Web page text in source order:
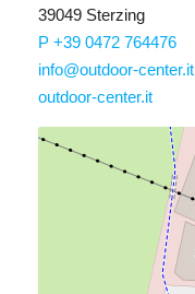
39049 Sterzing
P +39 0472 764476
info@outdoor-center.it
outdoor-center.it